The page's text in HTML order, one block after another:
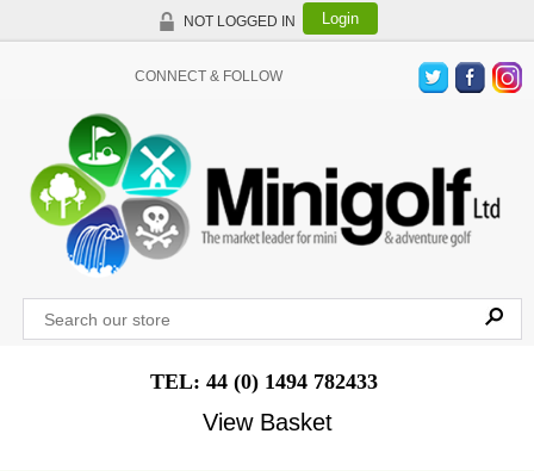
NOT LOGGED IN Login
CONNECT & FOLLOW
TEL: 44 (0) 1494 782433
View Basket